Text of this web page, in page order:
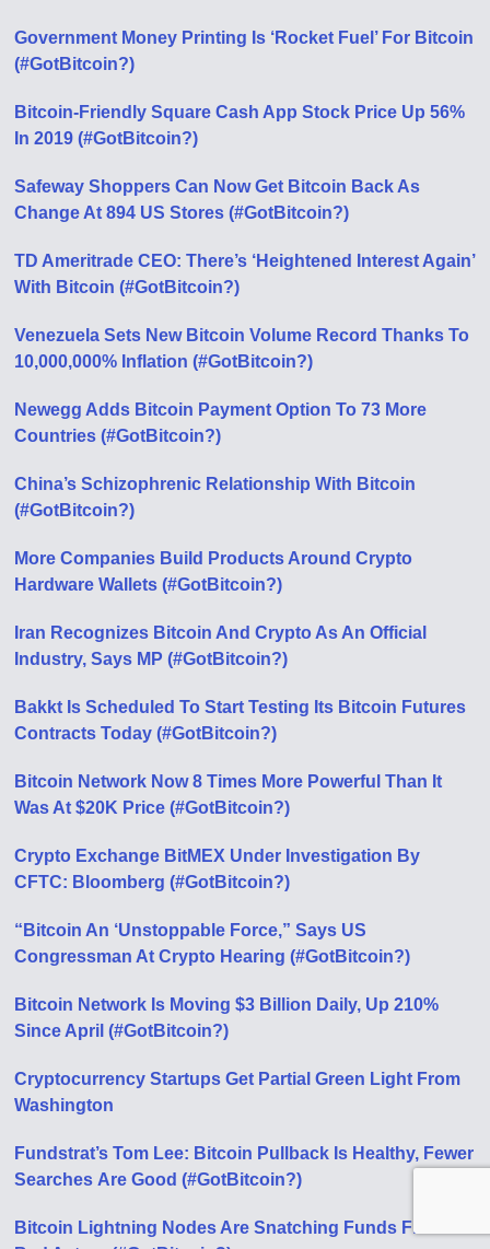
Government Money Printing Is ‘Rocket Fuel’ For Bitcoin
(#GotBitcoin?)
Bitcoin-Friendly Square Cash App Stock Price Up 56%
In 2019 (#GotBitcoin?)
Safeway Shoppers Can Now Get Bitcoin Back As
Change At 894 US Stores (#GotBitcoin?)
TD Ameritrade CEO: There’s ‘Heightened Interest Again’
With Bitcoin (#GotBitcoin?)
Venezuela Sets New Bitcoin Volume Record Thanks To
10,000,000% Inflation (#GotBitcoin?)
Newegg Adds Bitcoin Payment Option To 73 More
Countries (#GotBitcoin?)
China’s Schizophrenic Relationship With Bitcoin
(#GotBitcoin?)
More Companies Build Products Around Crypto
Hardware Wallets (#GotBitcoin?)
Iran Recognizes Bitcoin And Crypto As An Official
Industry, Says MP (#GotBitcoin?)
Bakkt Is Scheduled To Start Testing Its Bitcoin Futures
Contracts Today (#GotBitcoin?)
Bitcoin Network Now 8 Times More Powerful Than It
Was At $20K Price (#GotBitcoin?)
Crypto Exchange BitMEX Under Investigation By
CFTC: Bloomberg (#GotBitcoin?)
“Bitcoin An ‘Unstoppable Force,” Says US
Congressman At Crypto Hearing (#GotBitcoin?)
Bitcoin Network Is Moving $3 Billion Daily, Up 210%
Since April (#GotBitcoin?)
Cryptocurrency Startups Get Partial Green Light From
Washington
Fundstrat’s Tom Lee: Bitcoin Pullback Is Healthy, Fewer
Searches Аre Good (#GotBitcoin?)
Bitcoin Lightning Nodes Are Snatching Funds From